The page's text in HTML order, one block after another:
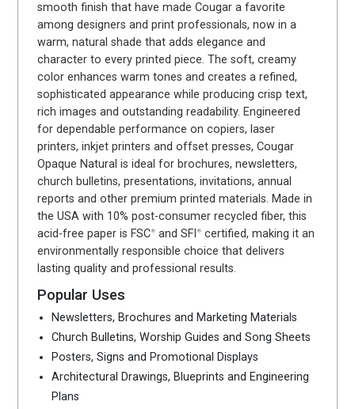
smooth finish that have made Cougar a favorite
among designers and print professionals, now in a
warm, natural shade that adds elegance and
character to every printed piece. The soft, creamy
color enhances warm tones and creates a refined,
sophisticated appearance while producing crisp text,
rich images and outstanding readability. Engineered
for dependable performance on copiers, laser
printers, inkjet printers and offset presses, Cougar
Opaque Natural is ideal for brochures, newsletters,
church bulletins, presentations, invitations, annual
reports and other premium printed materials. Made in
the USA with 10% post-consumer recycled fiber, this
acid-free paper is FSC ® and SFI ®
certified, making it an
environmentally responsible choice that delivers
lasting quality and professional results.
Popular Uses
Newsletters, Brochures and Marketing Materials
Church Bulletins, Worship Guides and Song Sheets
Posters, Signs and Promotional Displays
Architectural Drawings, Blueprints and Engineering
Plans